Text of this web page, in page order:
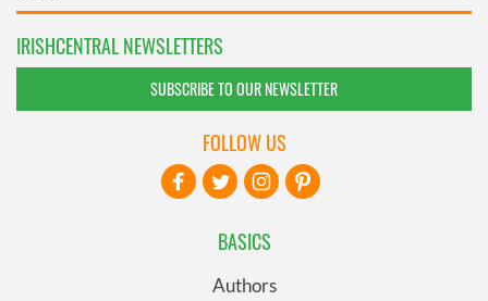
IRISHCENTRAL NEWSLETTERS
SUBSCRIBE TO OUR NEWSLETTER
BASICS
Authors
FOLLOW US